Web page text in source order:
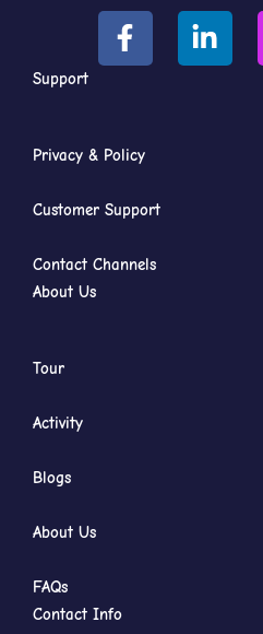
Support
Privacy & Policy
Customer Support
Contact Channels
About Us
Tour
Activity
Blogs
About Us
FAQs
Contact Info